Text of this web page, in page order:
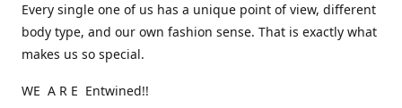
Every single one of us has a unique point of view, different
body type, and our own fashion sense. That is exactly what
makes us so special.
WE A R E Entwined!!